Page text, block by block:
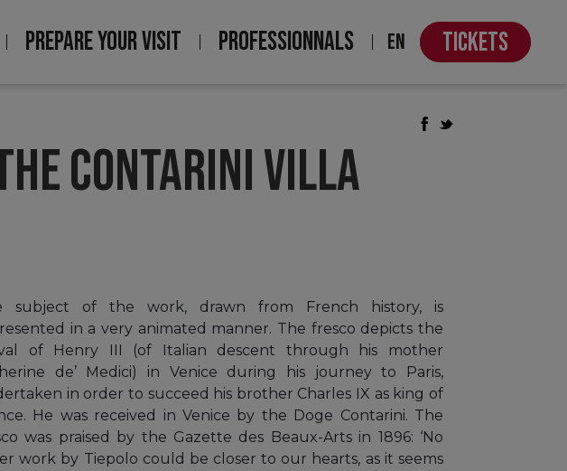
PREPARE YOUR VISIT PROFESSIONNALS EN TICKETS
CONTARINI VILLA
subject of the work, drawn from French history, is
in a very animated manner. The fresco depicts the
of Henry III (of Italian descent through his mother
de’ Medici) in Venice during his journey to Paris,
in order to succeed his brother Charles IX as king of
He was received in Venice by the Doge Contarini. The
was praised by the Gazette des Beaux-Arts in 1896: ‘No
work by Tiepolo could be closer to our hearts, as it seems